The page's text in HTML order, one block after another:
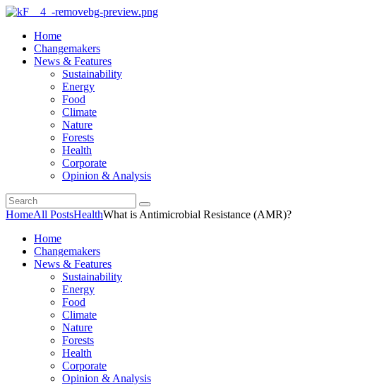
Home
Changemakers
News & Features
Sustainability
Energy
Food
Climate
Nature
Forests
Health
Corporate
Opinion & Analysis
HomeAll PostsHealthWhat is Antimicrobial Resistance (AMR)?
Home
Changemakers
News & Features
Sustainability
Energy
Food
Climate
Nature
Forests
Health
Corporate
Opinion & Analysis